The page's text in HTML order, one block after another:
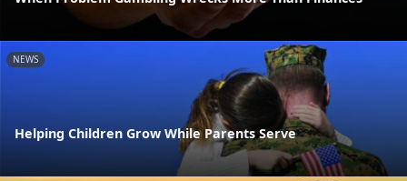
NEWS
Helping Children Grow While Parents Serve